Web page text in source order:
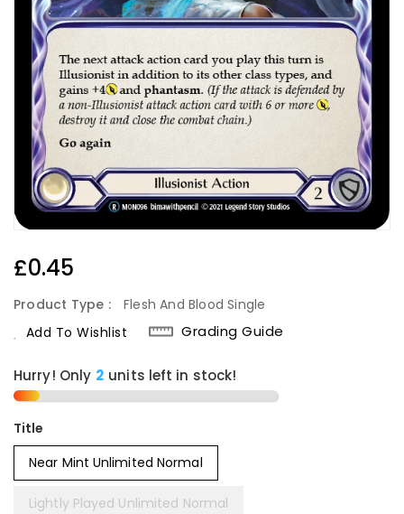
Regular
£0.45
Product Type :
Flesh And Blood Single
Add To Wishlist
Grading Guide
Hurry! Only units left in stock!
Title
Near Mint Unlimited Normal
Lightly Played Unlimited Normal